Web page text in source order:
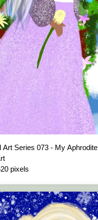
Art Series 073 - My Aphrodite
pixels